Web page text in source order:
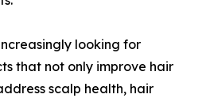
looking for
that not only improve hair
scalp health, hair